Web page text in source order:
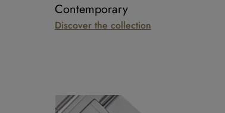
Contemporary
Discover the collection